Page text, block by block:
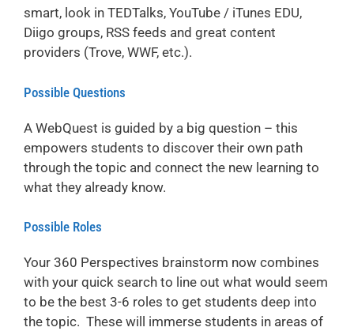
smart, look in TEDTalks, YouTube / iTunes EDU,
Diigo groups, RSS feeds and great content
providers (Trove, WWF, etc.).
Possible Questions
A WebQuest is guided by a big question – this
empowers students to discover their own path
through the topic and connect the new learning to
what they already know.
Possible Roles
Your 360 Perspectives brainstorm now combines
with your quick search to line out what would seem
to be the best 3-6 roles to get students deep into
the topic. These will immerse students in areas of